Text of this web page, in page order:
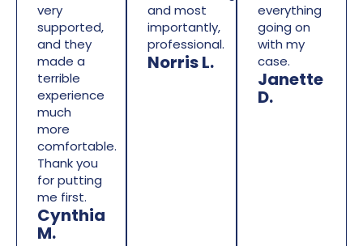
very
supported,
and they
made a
terrible
experience
much
more
comfortable.
Thank you
for putting
me first.
Cynthia
M.
and most
importantly,
professional.
Norris L.
everything
going on
with my
case.
Janette
D.